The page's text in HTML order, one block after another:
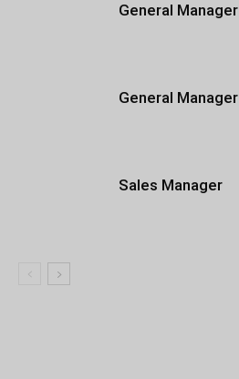
General Manager
General Manager
Sales Manager